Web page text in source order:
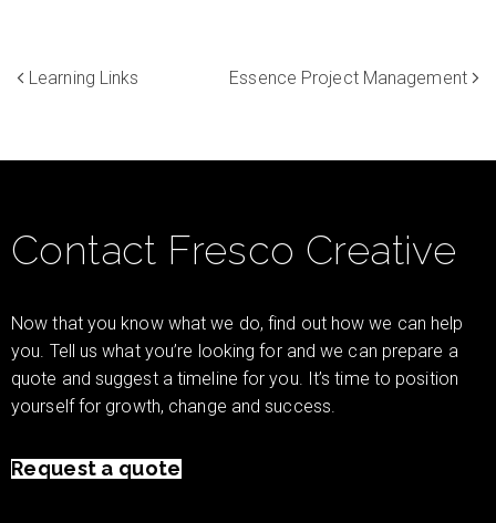
Learning Links Essence Project Management
Contact Fresco Creative
Now that you know what we do, find out how we can help
you. Tell us what you’re looking for and we can prepare a
quote and suggest a timeline for you. It’s time to position
yourself for growth, change and success.
Request a quote